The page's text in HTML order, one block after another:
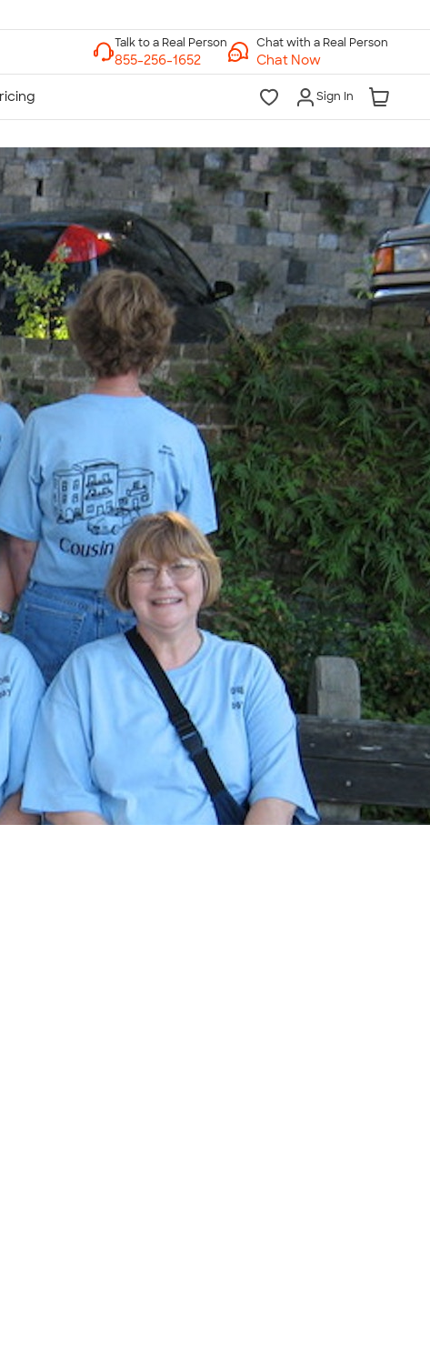
Chat with a Real Person
Chat Now
Sign In
Talk to a Real Person
7 Days a Week
8am-Midnight ET Mon-Fri
10am-6pm ET Saturday
10am-6pm ET Sunday
855-256-1652
Call